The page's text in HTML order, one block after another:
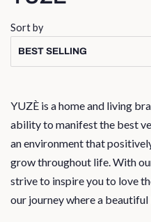
Sort by
YUZÈ is a home and living
ability to manifest the best
an environment that
grow throughout life. With
strive to inspire you to love
our journey where a